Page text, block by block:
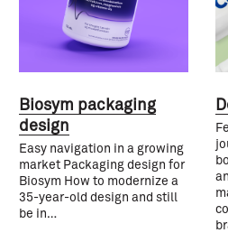
Biosym packaging
design
Easy navigation in a growing
market Packaging design for
Biosym How to modernize a
35-year-old design and still
be in…